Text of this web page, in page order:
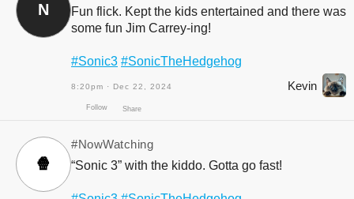
Follow
N
Fun flick. Kept the kids entertained and there was
some fun Jim Carrey-ing!
#Sonic3 #SonicTheHedgehog
8:20pm · Dec 22, 2024 Kevin
🍿
#NowWatching
“Sonic 3” with the kiddo. Gotta go fast!